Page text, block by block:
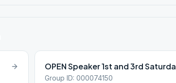
Group ID: 000074150